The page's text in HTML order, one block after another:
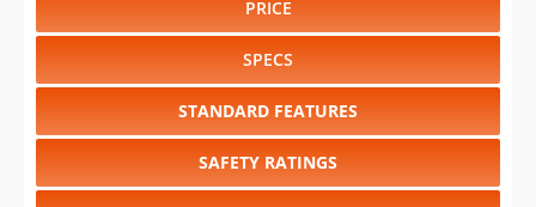
STANDARD FEATURES
SAFETY RATINGS
SAFETY FEATURES
COLORS